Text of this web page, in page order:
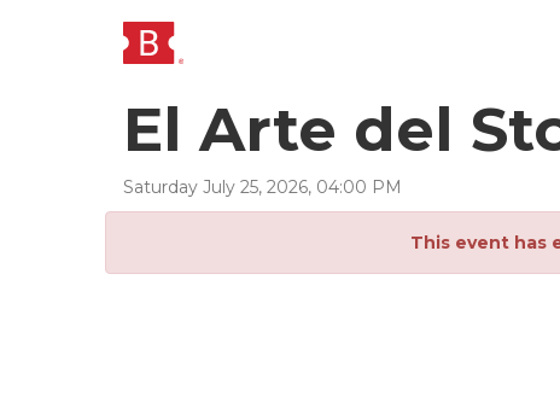
El Arte del
Saturday July 25, 2026, 04:00 PM
This event has